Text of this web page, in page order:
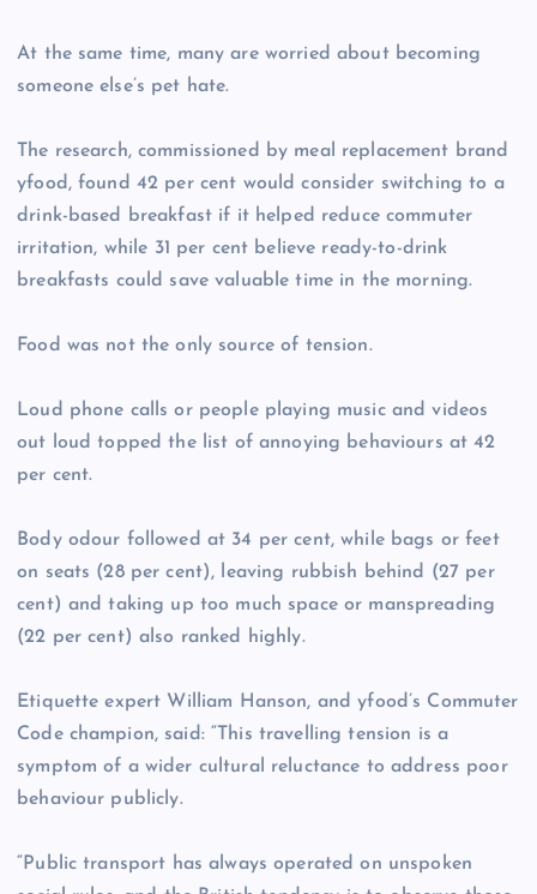
At the same time, many are worried about becoming
someone else’s pet hate.
The research, commissioned by meal replacement brand
yfood, found 42 per cent would consider switching to a
drink-based breakfast if it helped reduce commuter
irritation, while 31 per cent believe ready-to-drink
breakfasts could save valuable time in the morning.
Food was not the only source of tension.
Loud phone calls or people playing music and videos
out loud topped the list of annoying behaviours at 42
per cent.
Body odour followed at 34 per cent, while bags or feet
on seats (28 per cent), leaving rubbish behind (27 per
cent) and taking up too much space or manspreading
(22 per cent) also ranked highly.
Etiquette expert William Hanson, and yfood’s Commuter
Code champion, said: “This travelling tension is a
symptom of a wider cultural reluctance to address poor
behaviour publicly.
“Public transport has always operated on unspoken